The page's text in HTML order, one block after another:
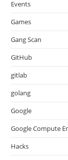
Events
Games
Gang Scan
GitHub
gitlab
golang
Google
Google Compute
Hacks